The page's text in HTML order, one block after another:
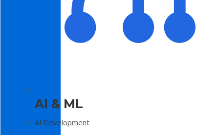
AI & ML
AI Development